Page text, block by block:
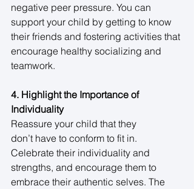
negative peer pressure. You can
support your child by getting to know
their friends and fostering activities that
encourage healthy socializing and
teamwork.
4. Highlight the Importance of
Individuality
Reassure your child that they
don’t have to conform to fit in.
Celebrate their individuality and
strengths, and encourage them to
embrace their authentic selves. The